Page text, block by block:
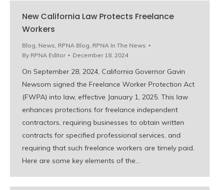
New California Law Protects Freelance
Workers
Blog, News, RPNA Blog, RPNA In The News
By RPNA Editor December 18, 2024
On September 28, 2024, California Governor Gavin
Newsom signed the Freelance Worker Protection Act
(FWPA) into law, effective January 1, 2025. This law
enhances protections for freelance independent
contractors, requiring businesses to obtain written
contracts for specified professional services, and
requiring that such freelance workers are timely paid.
Here are some key elements of the…